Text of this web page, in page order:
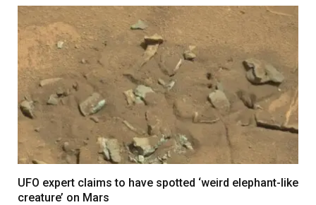
UFO expert claims to have spotted ‘weird elephant-like
creature’ on Mars